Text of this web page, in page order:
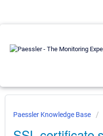
Paessler Knowledge Base